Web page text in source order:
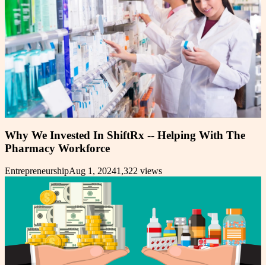
Why We Invested In ShiftRx -- Helping With The
Pharmacy Workforce
EntrepreneurshipAug 1, 20241,322 views